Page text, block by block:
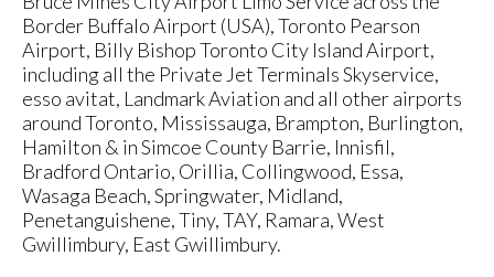
Border Buffalo Airport (USA), Toronto Pearson
Airport, Billy Bishop Toronto City Island Airport,
including all the Private Jet Terminals Skyservice,
esso avitat, Landmark Aviation and all other airports
around Toronto, Mississauga, Brampton, Burlington,
Hamilton & in Simcoe County Barrie, Innisfil,
Bradford Ontario, Orillia, Collingwood, Essa,
Wasaga Beach, Springwater, Midland,
Penetanguishene, Tiny, TAY, Ramara, West
Gwillimbury, East Gwillimbury.